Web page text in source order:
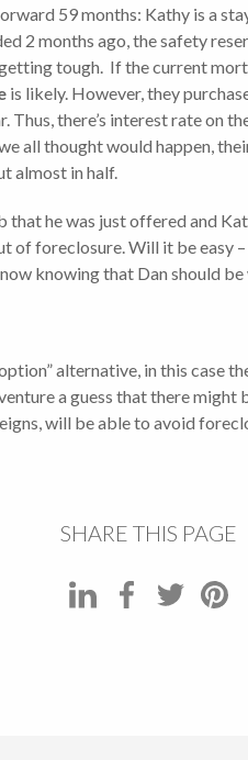
59 months: Kathy is a
2 months ago, the safety
tough. If the current
is likely. However, they
Thus, there’s interest rate on
all thought would happen,
almost in half.
that he was just offered and
of foreclosure. Will it be easy
knowing that Dan should
alternative, in this case
a guess that there
will be able to avoid
SHARE THIS PAGE